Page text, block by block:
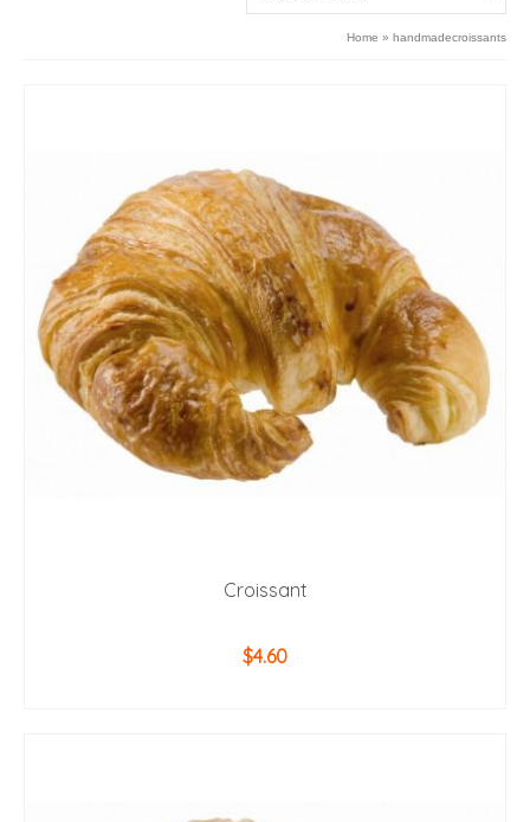
Home » handmadecroissants
Croissant
$4.60